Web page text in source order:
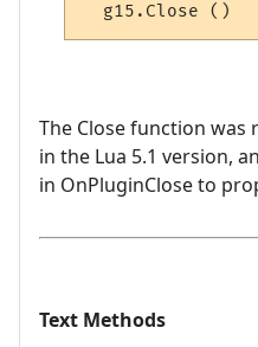
The Close function was
in the Lua 5.1 version,
in OnPluginClose to
Text Methods